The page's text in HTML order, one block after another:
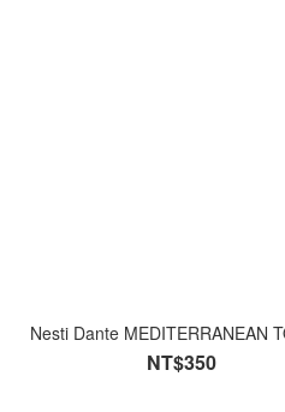
Nesti Dante MEDITERRANEAN
NT$350